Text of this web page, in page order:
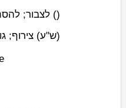
(
) לצבור;
(ש"ע) צירוף;